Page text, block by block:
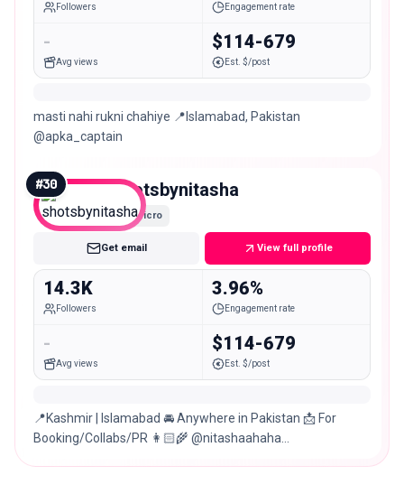
Followers Engagement rate
-
Avg views
$114-679
Est. $/post
masti nahi rukni chahiye 📍Islamabad, Pakistan
@apka_captain
#30 shotsbynitasha
Micro
Get email View full profile
14.3K
Followers
3.96%
Engagement rate
-
Avg views
$114-679
Est. $/post
📍Kashmir | Islamabad 🚘 Anywhere in Pakistan 📩 For
Booking/Collabs/PR 👩🏻‍🌾 @nitashaahaha